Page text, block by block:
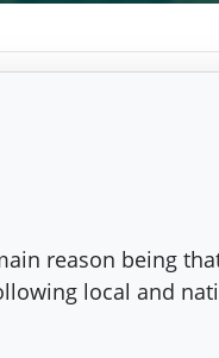
reason being
local and